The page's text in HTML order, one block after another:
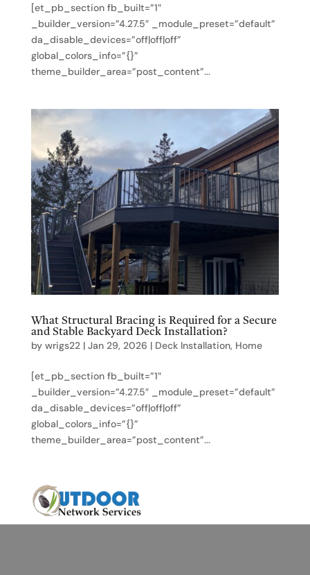
[et_pb_section fb_built=”1″
_builder_version=”4.27.5″ _module_preset=”default”
da_disable_devices=”off|off|off”
global_colors_info=”{}”
theme_builder_area=”post_content”...
What Structural Bracing is Required for a Secure
and Stable Backyard Deck Installation?
by wrigs22| Jan 29, 2026 | Deck Installation, Home
[et_pb_section fb_built=”1″
_builder_version=”4.27.5″ _module_preset=”default”
da_disable_devices=”off|off|off”
global_colors_info=”{}”
theme_builder_area=”post_content”...